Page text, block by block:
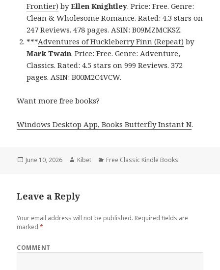
Frontier) byEllen Knightley. Price: Free. Genre:
Clean & Wholesome Romance. Rated: 4.3 stars on
247 Reviews. 478 pages. ASIN: B09MZMCKSZ.
***Adventures of Huckleberry Finn (Repeat) by
Mark Twain. Price: Free. Genre: Adventure,
Classics. Rated: 4.5 stars on 999 Reviews. 372
pages. ASIN: B00M2C4VCW.
Want more free books?
Windows Desktop App, Books Butterfly Instant N.
Posted
June 10, 2026 Author
Kibet Categories
Free Classic Kindle Books
Leave a Reply
Your email address will not be published. Required fields are
marked*
COMMENT